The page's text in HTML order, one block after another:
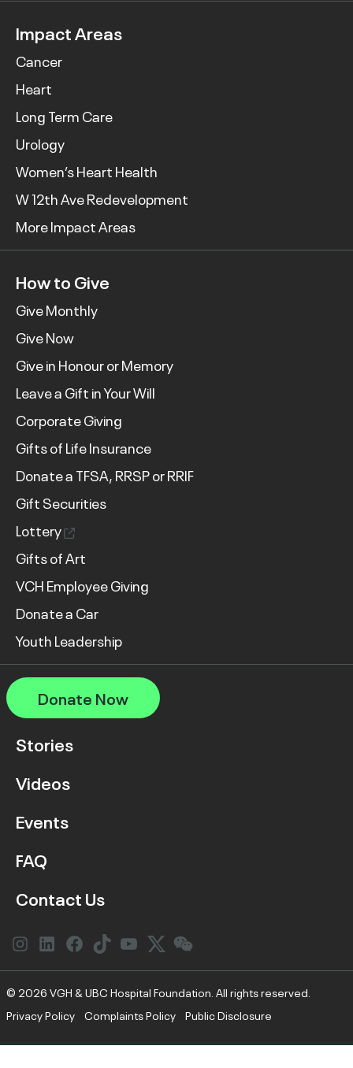
Impact Areas
Cancer
Heart
Long Term Care
Urology
Women’s Heart Health
W 12th Ave Redevelopment
More Impact Areas
How to Give
Give Monthly
Give Now
Give in Honour or Memory
Leave a Gift in Your Will
Corporate Giving
Gifts of Life Insurance
Donate a TFSA, RRSP or RRIF
Gift Securities
Lottery
Gifts of Art
VCH Employee Giving
Donate a Car
Youth Leadership
Donate Now
Stories
Videos
Events
FAQ
Contact Us
Instagram
LinkedInFacebook
Link YouTube
Twitter
Link
© 2026 VGH & UBC Hospital Foundation. All rights reserved.
Privacy Policy
Complaints Policy Public Disclosure